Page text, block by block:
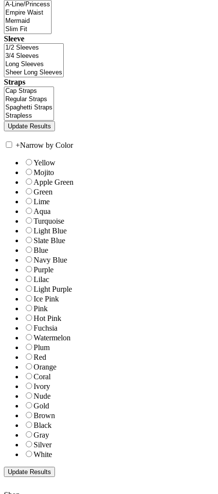
Sleeve
Straps
+Narrow by Color
Yellow
Mojito
Apple Green
Green
Lime
Aqua
Turquoise
Light Blue
Slate Blue
Blue
Navy Blue
Purple
Lilac
Light Purple
Ice Pink
Pink
Hot Pink
Fuchsia
Watermelon
Plum
Red
Orange
Coral
Ivory
Nude
Gold
Brown
Black
Gray
Silver
White